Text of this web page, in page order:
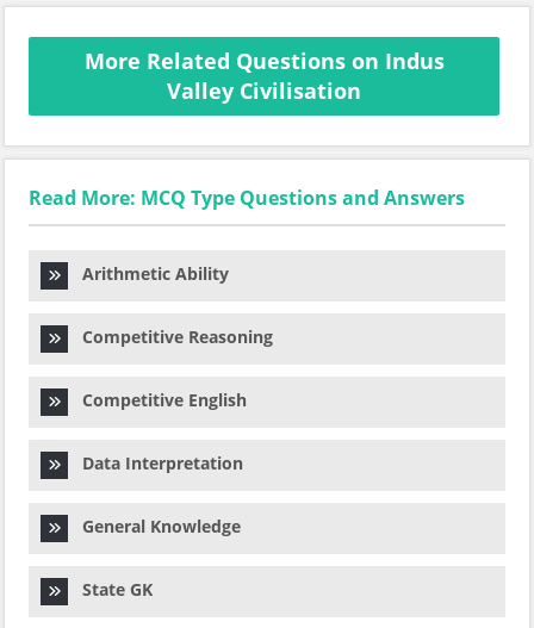
More Related Questions on Indus
Valley Civilisation
Read More: MCQ Type Questions and Answers
Arithmetic Ability
Competitive Reasoning
Competitive English
Data Interpretation
General Knowledge
State GK